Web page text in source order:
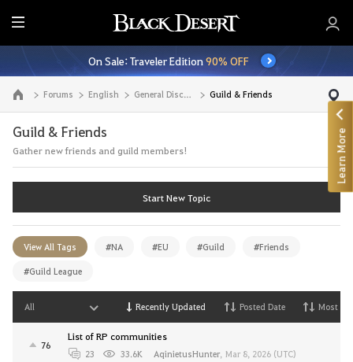
E
n
t
i
r
M
e
n
On Sale: Traveler Edition90% OFF
Go to the main page Forums English General Discussion Guild & Friends
Guild & Friends
Gather new friends and guild members!
Start New Topic
View All Tags #NA #EU #Guild #Friends
#Guild League
Recently Updated Posted Date Most
All
76
List of RP communities
23 33.6K AqinietusHunter, Mar 8, 2026 (UTC)
Learn More